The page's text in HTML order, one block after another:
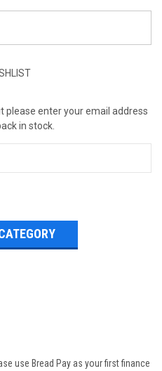
please enter your email address
in stock.
use Bread Pay as your first finance